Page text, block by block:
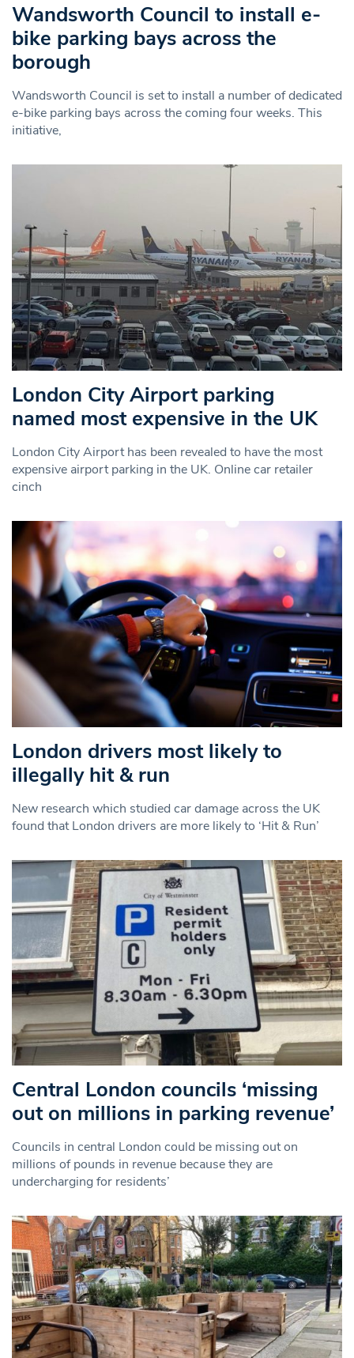
Wandsworth Council to install e-
bike parking bays across the
borough
Wandsworth Council is set to install a number of dedicated
e-bike parking bays across the coming four weeks. This
initiative,
London City Airport parking
named most expensive in the UK
London City Airport has been revealed to have the most
expensive airport parking in the UK. Online car retailer
cinch
London drivers most likely to
illegally hit & run
New research which studied car damage across the UK
found that London drivers are more likely to ‘Hit & Run’
Central London councils ‘missing
out on millions in parking revenue’
Councils in central London could be missing out on
millions of pounds in revenue because they are
undercharging for residents’